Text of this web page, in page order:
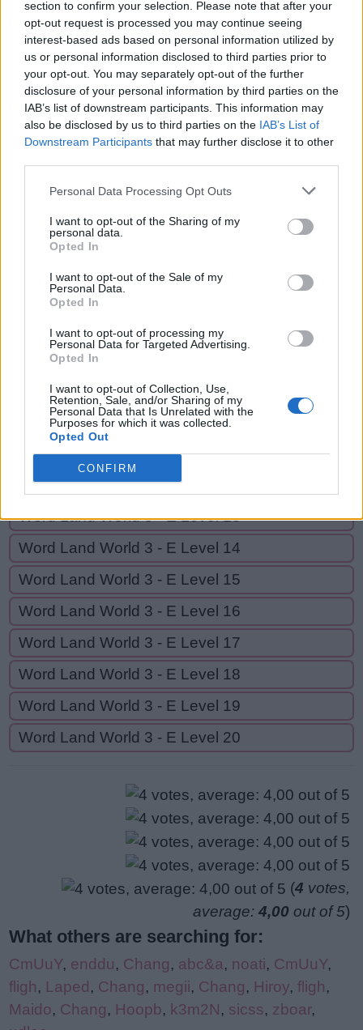
section to confirm your selection. Please note that after your
opt-out request is processed you may continue seeing
interest-based ads based on personal information utilized by
us or personal information disclosed to third parties prior to
your opt-out. You may separately opt-out of the further
disclosure of your personal information by third parties on the
IAB’s list of downstream participants. This information may
also be disclosed by us to third parties on the IAB’s List of
Downstream Participants that may further disclose it to other
Personal Data Processing Opt Outs
I want to opt-out of the Sharing of my
personal data.
Opted In
I want to opt-out of the Sale of my
Personal Data.
Opted In
I want to opt-out of processing my
Personal Data for Targeted Advertising.
Opted In
I want to opt-out of Collection, Use,
Retention, Sale, and/or Sharing of my
Personal Data that Is Unrelated with the
Purposes for which it was collected.
Opted Out
CONFIRM
World 3 - Chapter E - Level 12
The answer to this puzzle is:
BEAU,
DAUBED,
DEAD
A
D
U D
E
GO BACK
Word Land World 3 - E Level 10
Word Land World 3 - E Level 11
Word Land World 3 - E Level 12
Word Land World 3 - E Level 13
Word Land World 3 - E Level 14
Word Land World 3 - E Level 15
Word Land World 3 - E Level 16
Word Land World 3 - E Level 17
Word Land World 3 - E Level 18
Word Land World 3 - E Level 19
Word Land World 3 - E Level 20
(4 votes,
average: 4,00 out of 5)
What others are searching for:
CmUuY, enddu, Chang, abc&a, noati, CmUuY,
fligh, Laped, Chang, megii, Chang, Hiroy, fligh,
Maido, Chang, Hoopb, k3m2N, sicss, zboar,